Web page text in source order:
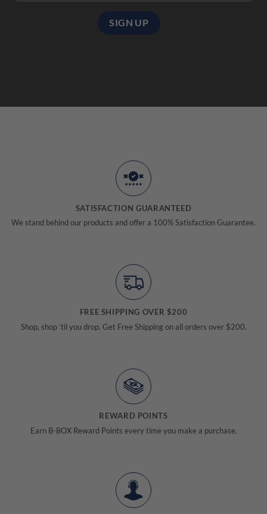
SATISFACTION GUARANTEED
We stand behind our products and offer a 100% Satisfaction Guarantee.
FREE SHIPPING OVER $200
Shop, shop ’til you drop. Get Free Shipping on all orders over $200.
REWARD POINTS
Earn B-BOX Reward Points every time you make a purchase.